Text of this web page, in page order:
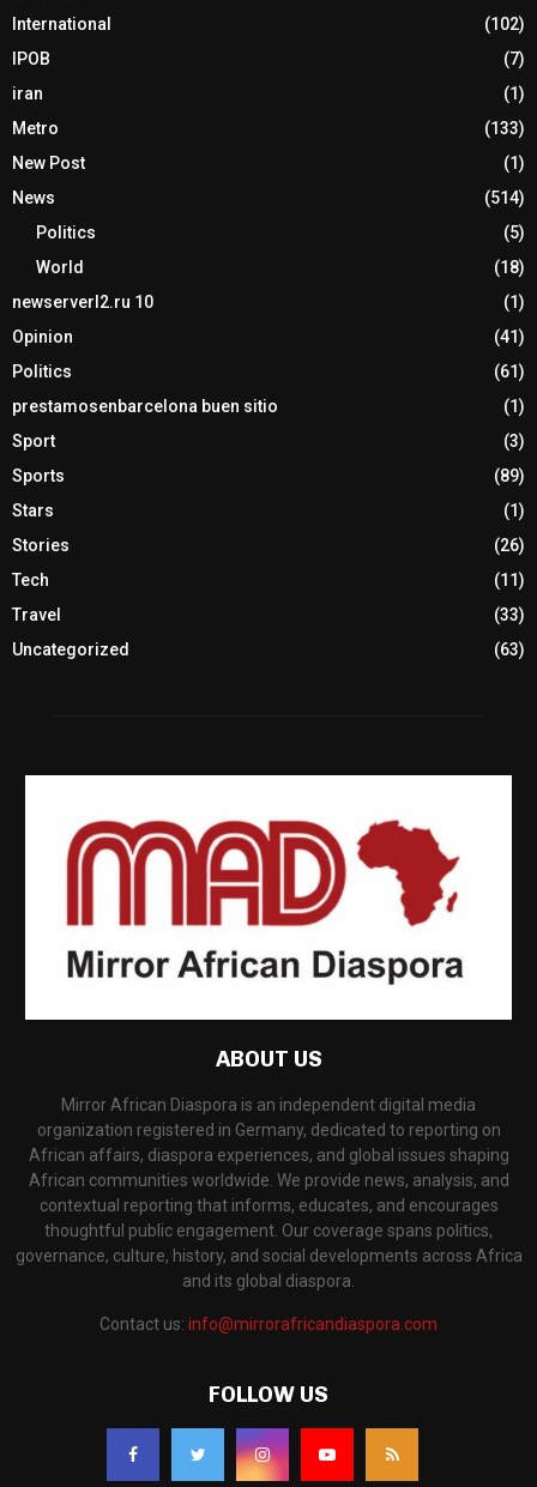
International
(102)
IPOB
(7)
iran
(1)
Metro
(133)
New Post
(1)
News
(514)
Politics
(5)
World
(18)
newserverl2.ru 10
(1)
Opinion
(41)
Politics
(61)
prestamosenbarcelona buen sitio
(1)
Sport
(3)
Sports
(89)
Stars
(1)
Stories
(26)
Tech
(11)
Travel
(33)
Uncategorized
(63)
ABOUT US
Mirror African Diaspora is an independent digital media
organization registered in Germany, dedicated to reporting on
African affairs, diaspora experiences, and global issues shaping
African communities worldwide. We provide news, analysis, and
contextual reporting that informs, educates, and encourages
thoughtful public engagement. Our coverage spans politics,
governance, culture, history, and social developments across Africa
and its global diaspora.
Contact us: info@mirrorafricandiaspora.com
FOLLOW US